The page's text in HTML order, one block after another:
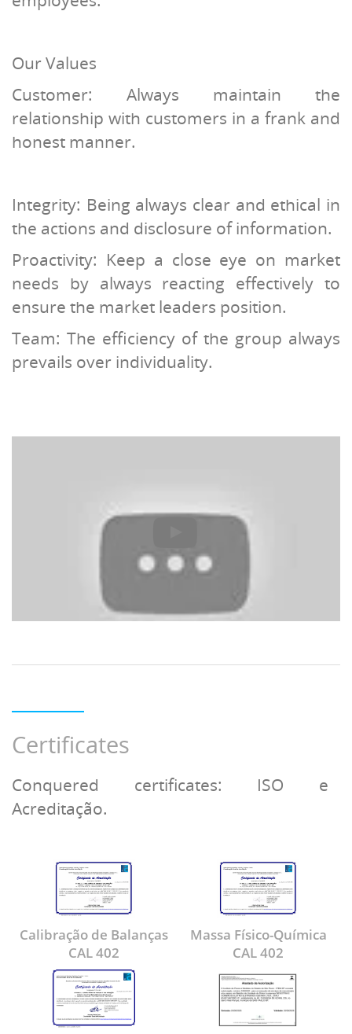
Our Values
Customer: Always maintain the
relationship with customers in a frank and
honest manner.
Integrity: Being always clear and ethical in
the actions and disclosure of information.
Proactivity: Keep a close eye on market
needs by always reacting effectively to
ensure the market leaders position.
Team: The efficiency of the group always
prevails over individuality.
Certificates
Conquered certificates: ISO e
Acreditação.
Calibração de Balanças
CAL 402
Massa Físico-Química
CAL 402